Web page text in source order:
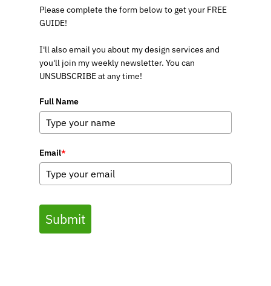
Please complete the form below to get your FREE
GUIDE!
I'll also email you about my design services and
you'll join my weekly newsletter. You can
UNSUBSCRIBE at any time!
Full Name
Email*
Submit